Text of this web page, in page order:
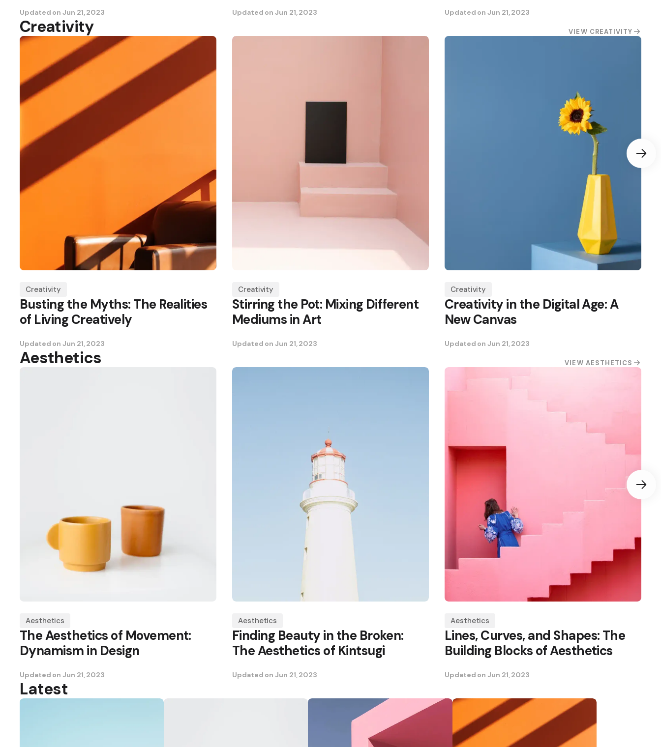
Updated onJun 21, 2023 Updated onJun 21, 2023 Updated onJun 21, 2023
Creativity VIEW CREATIVITY
Creativity
Busting the Myths: The Realities
of Living Creatively
Updated onJun 21, 2023
Creativity
Stirring the Pot: Mixing Different
Mediums in Art
Updated onJun 21, 2023
Creativity
Creativity in the Digital Age: A
New Canvas
Updated onJun 21, 2023
Aesthetics VIEW AESTHETICS
Aesthetics
The Aesthetics of Movement:
Dynamism in Design
Updated onJun 21, 2023
Aesthetics
Finding Beauty in the Broken:
The Aesthetics of Kintsugi
Updated onJun 21, 2023
Aesthetics
Lines, Curves, and Shapes: The
Building Blocks of Aesthetics
Updated onJun 21, 2023
Latest